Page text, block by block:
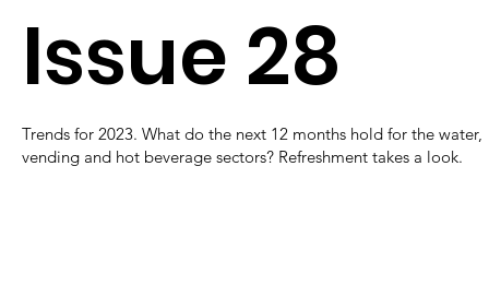
Issue 28
Trends for 2023. What do the next 12 months hold for the water,
vending and hot beverage sectors? Refreshment takes a look.